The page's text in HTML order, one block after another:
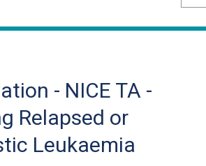
- NICE TA -
Relapsed or
Leukaemia